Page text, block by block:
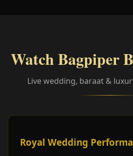
Watch Bagpiper
Live wedding, baraat &
Royal Wedding